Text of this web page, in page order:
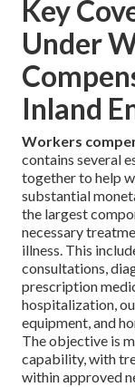
Key
Under
Inland
Workers
contains several
together to help
substantial
the largest
necessary
illness. This
consultations,
prescription
hospitalization,
equipment, and
The objective is
capability, with
within approved